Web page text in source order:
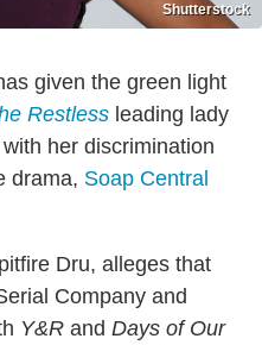
Shutterstock
given the green light
Restless leading lady
her discrimination
drama, Soap Central
Dru, alleges that
Company and
Y&R and Days of Our